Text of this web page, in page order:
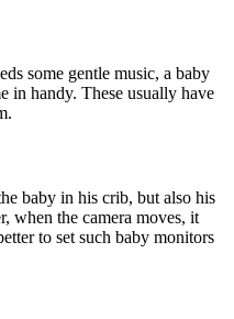
some gentle music, a baby
in handy. These usually have
baby in his crib, but also his
when the camera moves, it
to set such baby monitors